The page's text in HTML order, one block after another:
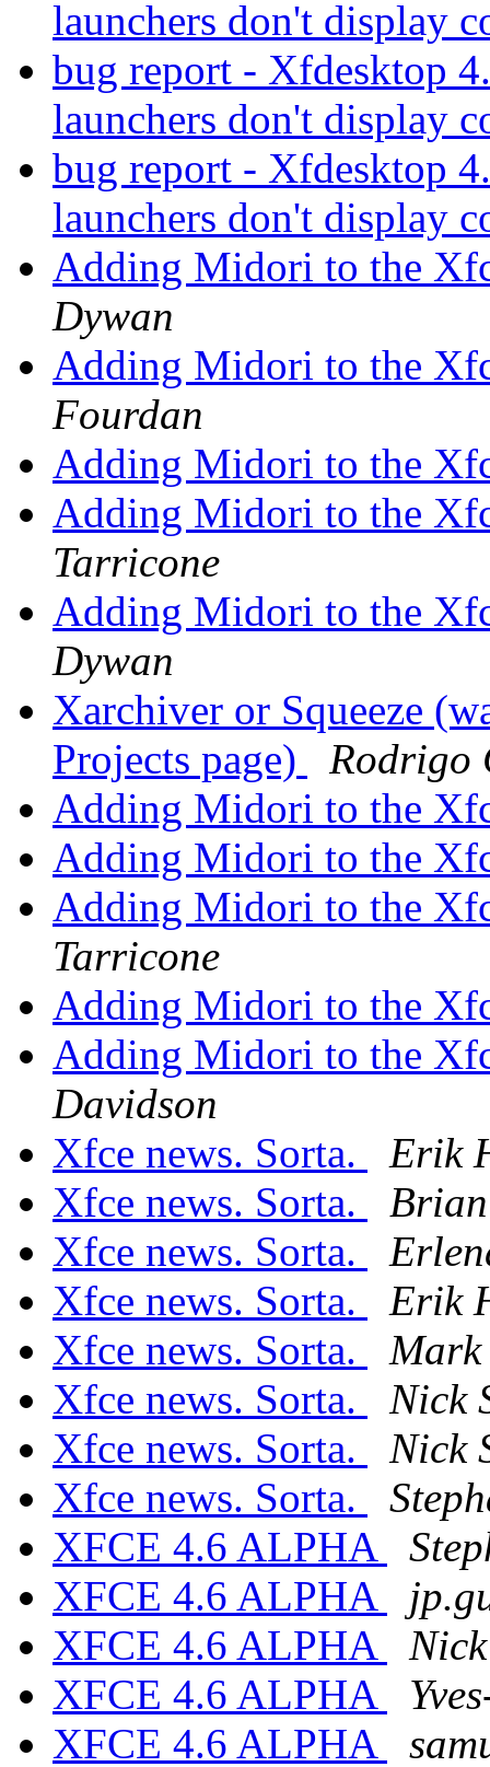
launchers don't display
bug report - Xfdesktop
launchers don't display
bug report - Xfdesktop
launchers don't display
Adding Midori to the
Dywan
Adding Midori to the
Fourdan
Adding Midori to the
Adding Midori to the
Tarricone
Adding Midori to the
Dywan
Xarchiver or Squeeze
Projects page)
Rodrigo
Adding Midori to the
Adding Midori to the
Adding Midori to the
Tarricone
Adding Midori to the
Adding Midori to the
Davidson
Xfce news. Sorta.
Erik
Xfce news. Sorta.
Xfce news. Sorta.
Xfce news. Sorta.
Erik
Xfce news. Sorta.
Mark
Xfce news. Sorta.
Nick
Xfce news. Sorta.
Nick
Xfce news. Sorta.
XFCE 4.6 ALPHA
XFCE 4.6 ALPHA
XFCE 4.6 ALPHA
XFCE 4.6 ALPHA
XFCE 4.6 ALPHA